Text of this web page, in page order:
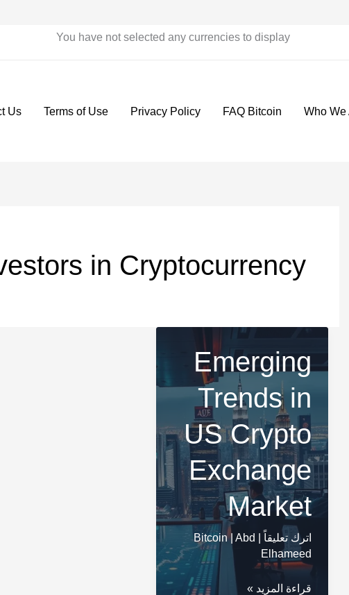
You have not selected any currencies to display
Who We
FAQ Bitcoin
Privacy Policy
Terms of Use
Us
in Cryptocurrency
Emerging
Trends in
US Crypto
Exchange
Market
اترك تعليقاً Bitcoin| Abd
Elhameed
Emerging
قراءة المزيد »